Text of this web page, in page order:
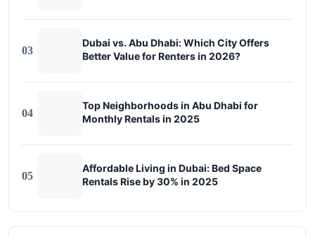
03
Dubai vs. Abu Dhabi: Which City Offers
Better Value for Renters in 2026?
04
Top Neighborhoods in Abu Dhabi for
Monthly Rentals in 2025
05
Affordable Living in Dubai: Bed Space
Rentals Rise by 30% in 2025